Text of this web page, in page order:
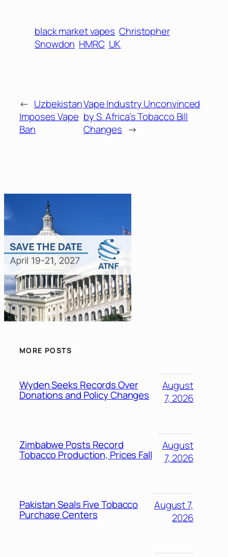
black market vapes Christopher
Snowdon HMRC UK
← Uzbekistan
Imposes Vape
Ban
Vape Industry Unconvinced
by S. Africa’s Tobacco Bill
Changes →
MORE POSTS
Wyden Seeks Records Over
Donations and Policy Changes
August
7, 2026
Zimbabwe Posts Record
Tobacco Production, Prices Fall
August
7, 2026
Pakistan Seals Five Tobacco
Purchase Centers
August 7,
2026